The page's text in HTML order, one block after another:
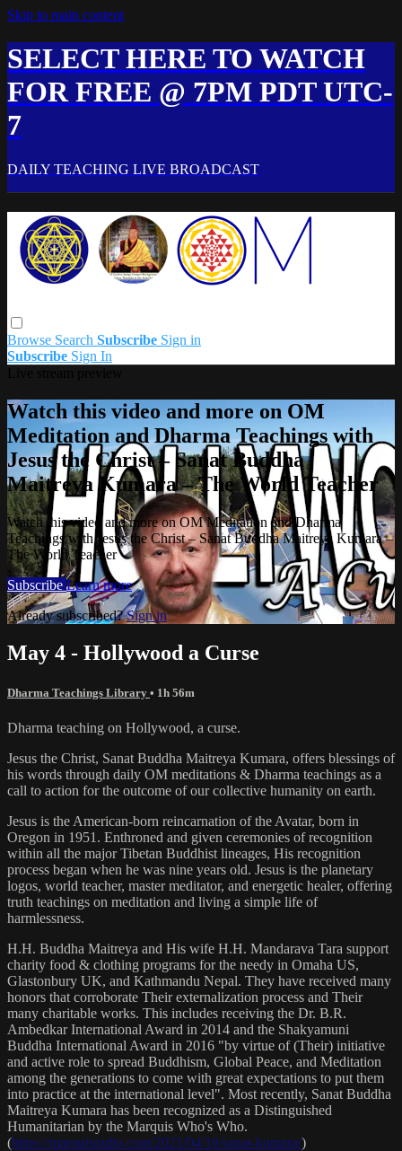
Skip to main content
SELECT HERE TO WATCH
FOR FREE @ 7PM PDT UTC-
7
DAILY TEACHING LIVE BROADCAST
Browse Search Subscribe Sign in
Subscribe Sign In
Watch this video and more on OM
Meditation and Dharma Teachings with
Jesus the Christ – Sanat Buddha
Maitreya Kumara – The World Teacher
Watch this video and more on OM Meditation and Dharma
Teachings with Jesus the Christ – Sanat Buddha Maitreya Kumara –
The World Teacher
Subscribe Learn more
Already subscribed?Sign in
May 4 - Hollywood a Curse
Dharma Teachings Library • 1h 56m
Dharma teaching on Hollywood, a curse.
Jesus the Christ, Sanat Buddha Maitreya Kumara, offers blessings of
his words through daily OM meditations & Dharma teachings as a
call to action for the outcome of our collective humanity on earth.
Jesus is the American-born reincarnation of the Avatar, born in
Oregon in 1951. Enthroned and given ceremonies of recognition
within all the major Tibetan Buddhist lineages, His recognition
process began when he was nine years old. Jesus is the planetary
logos, world teacher, master meditator, and energetic healer, offering
truth teachings on meditation and living a simple life of
harmlessness.
H.H. Buddha Maitreya and His wife H.H. Mandarava Tara support
charity food & clothing programs for the needy in Omaha US,
Glastonbury UK, and Kathmandu Nepal. They have received many
honors that corroborate Their externalization process and Their
many charitable works. This includes receiving the Dr. B.R.
Ambedkar International Award in 2014 and the Shakyamuni
Buddha International Award in 2016 "by virtue of (Their) initiative
and active role to spread Buddhism, Global Peace, and Meditation
among the generations to come with great expectations to put them
into practice at the international level". Most recently, Sanat Buddha
Maitreya Kumara has been recognized as a Distinguished
Humanitarian by the Marquis Who's Who.
(https://marquisradio.com/2021/04/16/sanat-kumara/)